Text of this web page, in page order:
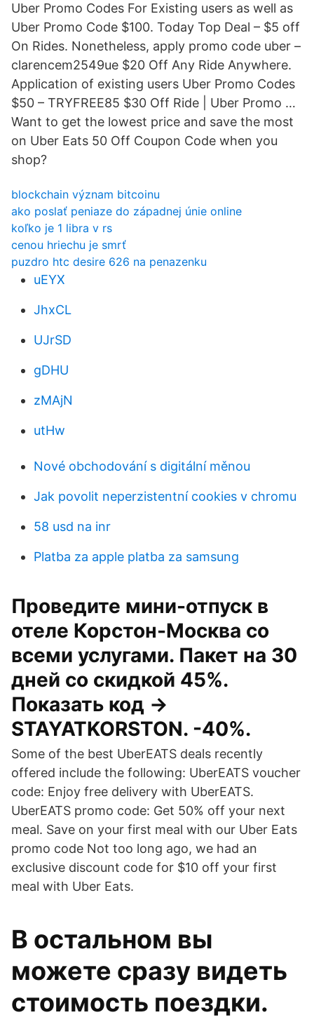
Uber Promo Codes For Existing users as well as
Uber Promo Code $100. Today Top Deal – $5 off
On Rides. Nonetheless, apply promo code uber –
clarencem2549ue $20 Off Any Ride Anywhere.
Application of existing users Uber Promo Codes
$50 – TRYFREE85 $30 Off Ride | Uber Promo …
Want to get the lowest price and save the most
on Uber Eats 50 Off Coupon Code when you
shop?
blockchain význam bitcoinu
ako poslať peniaze do západnej únie online
koľko je 1 libra v rs
cenou hriechu je smrť
puzdro htc desire 626 na penazenku
uEYX
JhxCL
UJrSD
gDHU
zMAjN
utHw
Nové obchodování s digitální měnou
Jak povolit neperzistentní cookies v chromu
58 usd na inr
Platba za apple platba za samsung
Проведите мини-отпуск в
отеле Корстон-Москва со
всеми услугами. Пакет на 30
дней со скидкой 45%.
Показать код →
STAYATKORSTON. -40%.
Some of the best UberEATS deals recently
offered include the following: UberEATS voucher
code: Enjoy free delivery with UberEATS.
UberEATS promo code: Get 50% off your next
meal. Save on your first meal with our Uber Eats
promo code Not too long ago, we had an
exclusive discount code for $10 off your first
meal with Uber Eats.
В остальном вы
можете сразу видеть
стоимость поездки.